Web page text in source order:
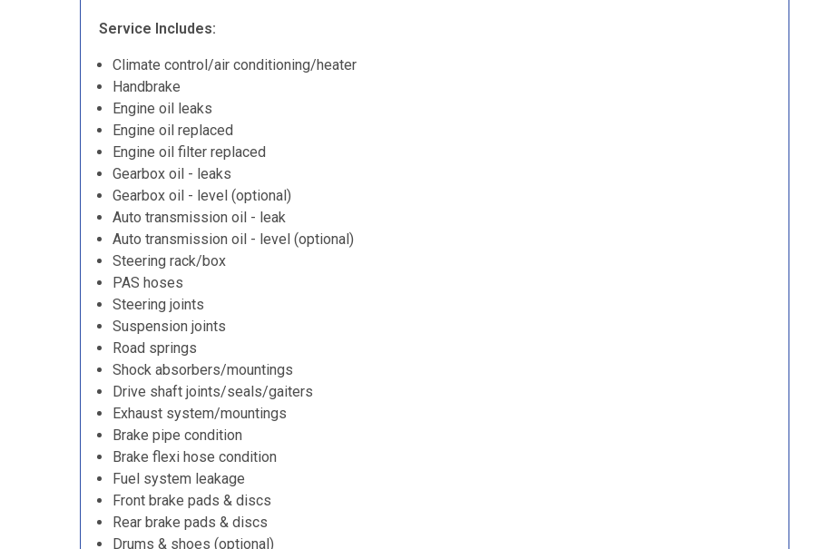
Service Includes:
Climate control/air conditioning/heater
Handbrake
Engine oil leaks
Engine oil replaced
Engine oil filter replaced
Gearbox oil - leaks
Gearbox oil - level (optional)
Auto transmission oil - leak
Auto transmission oil - level (optional)
Steering rack/box
PAS hoses
Steering joints
Suspension joints
Road springs
Shock absorbers/mountings
Drive shaft joints/seals/gaiters
Exhaust system/mountings
Brake pipe condition
Brake flexi hose condition
Fuel system leakage
Front brake pads & discs
Rear brake pads & discs
Drums & shoes (optional)